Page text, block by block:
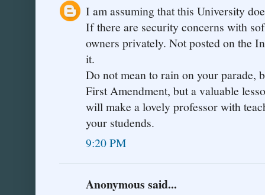
I am assuming that this University
If there are security concerns with
owners privately. Not posted on the
it.
Do not mean to rain on your parade,
First Amendment, but a valuable
will make a lovely professor with
your studends.
9:20 PM
Anonymous said...